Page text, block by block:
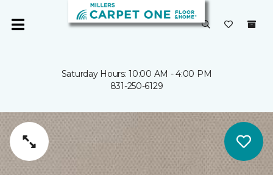
Saturday Hours: 10:00 AM - 4:00 PM
831-250-6129